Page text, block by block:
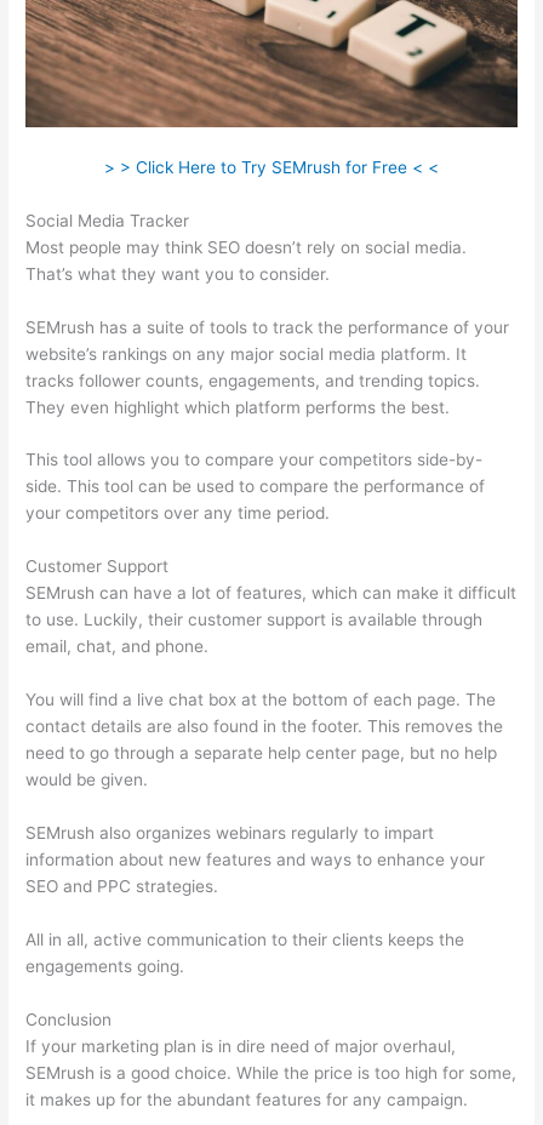
> > Click Here to Try SEMrush for Free < <
Social Media Tracker
Most people may think SEO doesn’t rely on social media.
That’s what they want you to consider.
SEMrush has a suite of tools to track the performance of your
website’s rankings on any major social media platform. It
tracks follower counts, engagements, and trending topics.
They even highlight which platform performs the best.
This tool allows you to compare your competitors side-by-
side. This tool can be used to compare the performance of
your competitors over any time period.
Customer Support
SEMrush can have a lot of features, which can make it difficult
to use. Luckily, their customer support is available through
email, chat, and phone.
You will find a live chat box at the bottom of each page. The
contact details are also found in the footer. This removes the
need to go through a separate help center page, but no help
would be given.
SEMrush also organizes webinars regularly to impart
information about new features and ways to enhance your
SEO and PPC strategies.
All in all, active communication to their clients keeps the
engagements going.
Conclusion
If your marketing plan is in dire need of major overhaul,
SEMrush is a good choice. While the price is too high for some,
it makes up for the abundant features for any campaign.